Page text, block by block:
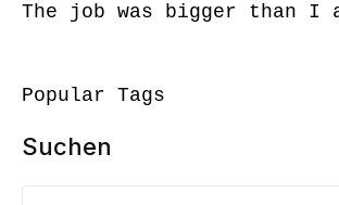
The job was bigger than I
Popular Tags
Suchen